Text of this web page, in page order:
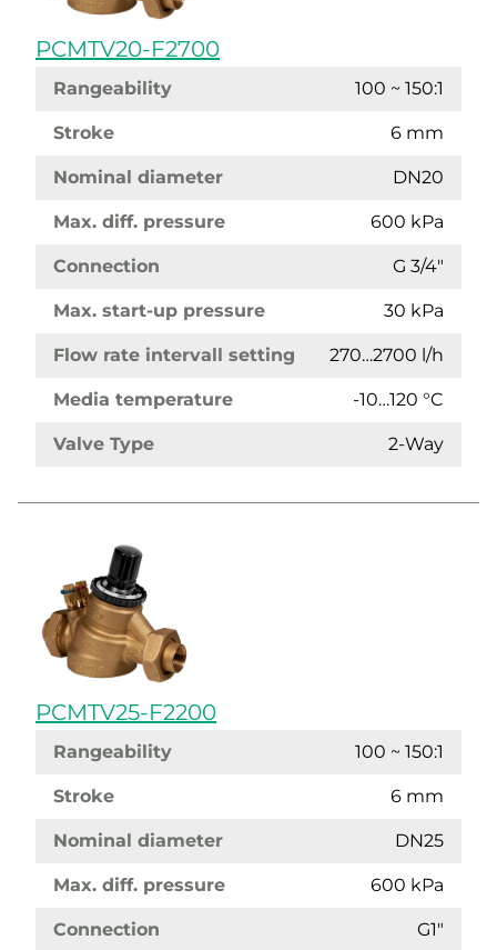
PCMTV20-F2700
Rangeability 100 ~ 150:1
Stroke 6 mm
Nominal diameter DN20
Max. diff. pressure 600 kPa
Connection G 3/4"
Max. start-up pressure 30 kPa
Flow rate intervall setting 270…2700 l/h
Media temperature -10…120 °C
Valve Type 2-Way
PCMTV25-F2200
Rangeability 100 ~ 150:1
Stroke 6 mm
Nominal diameter DN25
Max. diff. pressure 600 kPa
Connection G1"